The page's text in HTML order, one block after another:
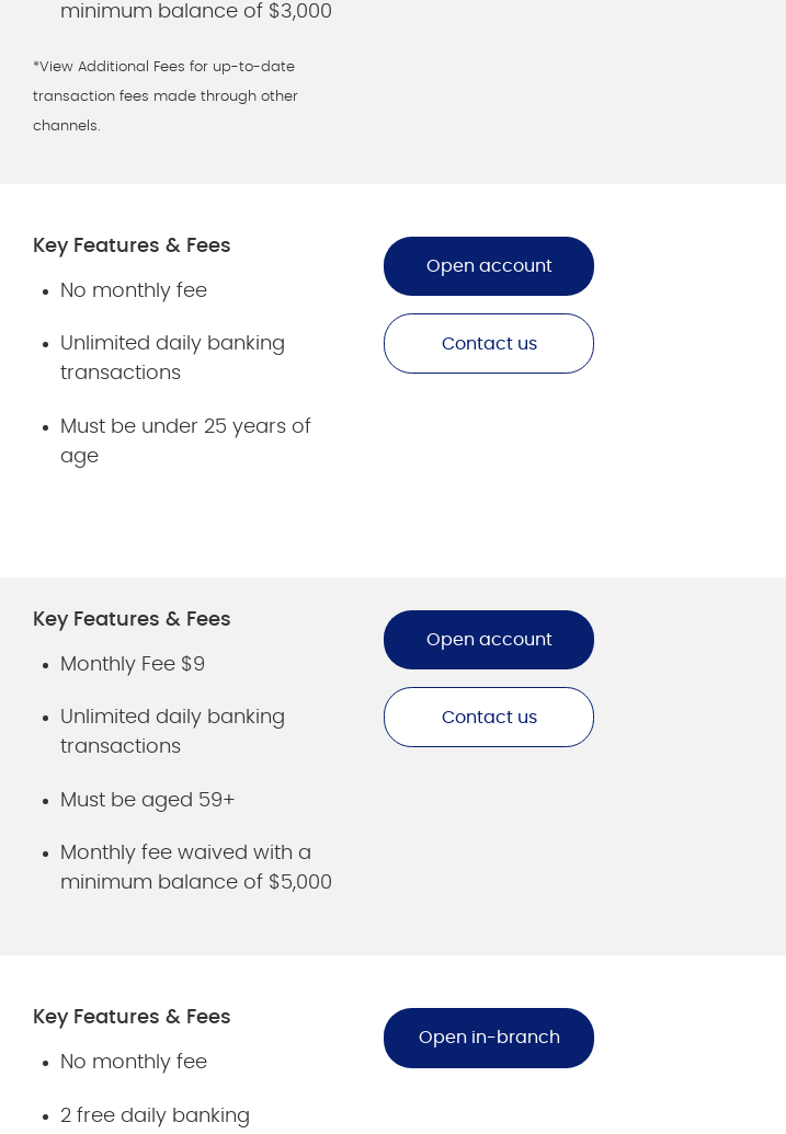
minimum balance of $3,000
*View Additional Fees for up-to-date
transaction fees made through other
channels.
Key Features & Fees
No monthly fee
Unlimited daily banking
transactions
Must be under 25 years of
age
Open account
Contact us
Key Features & Fees
Monthly Fee $9
Unlimited daily banking
transactions
Must be aged 59+
Monthly fee waived with a
minimum balance of $5,000
Open account
Contact us
Key Features & Fees
No monthly fee
2 free daily banking
Open in-branch